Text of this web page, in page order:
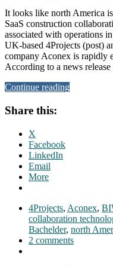
It looks like north America
SaaS construction
associated with operations
UK-based 4Projects (post)
company Aconex is rapidly
According to a news
Continue reading
Share this:
X
Facebook
LinkedIn
Email
More
4Projects, Aconex,
collaboration
Bachelder, north
2 comments